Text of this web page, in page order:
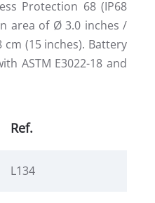
Protection 68 (IP68
area of Ø 3.0 inches /
(15 inches). Battery
ASTM E3022-18 and
Ref.
L134